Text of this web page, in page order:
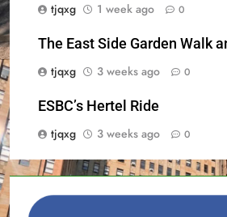
tjqxg
1 week ago 0
The East Side Garden Walk
tjqxg
3 weeks ago 0
ESBC’s Hertel Ride
tjqxg
3 weeks ago 0